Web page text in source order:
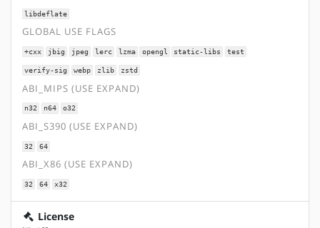
libdeflate
GLOBAL USE FLAGS
+cxx jbig jpeg lerc lzma opengl static-libs test
verify-sig webp zlib zstd
ABI_MIPS (USE EXPAND)
n32 n64 o32
ABI_S390 (USE EXPAND)
32 64
ABI_X86 (USE EXPAND)
32 64 x32
License